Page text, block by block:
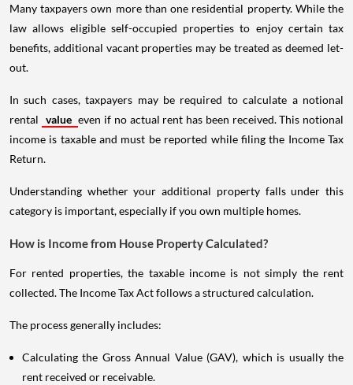
Many taxpayers own more than one residential property. While the
law allows eligible self-occupied properties to enjoy certain tax
benefits, additional vacant properties may be treated as deemed let-
out.
In such cases, taxpayers may be required to calculate a notional
rental value even if no actual rent has been received. This notional
income is taxable and must be reported while filing the Income Tax
Return.
Understanding whether your additional property falls under this
category is important, especially if you own multiple homes.
How is Income from House Property Calculated?
For rented properties, the taxable income is not simply the rent
collected. The Income Tax Act follows a structured calculation.
The process generally includes:
Calculating the Gross Annual Value (GAV), which is usually the
rent received or receivable.